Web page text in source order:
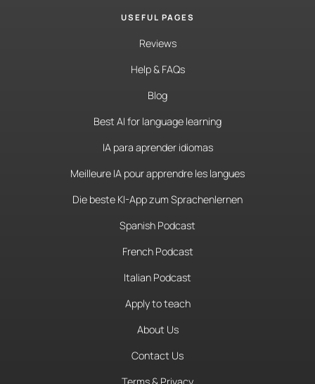
USEFUL PAGES
Reviews
Help & FAQs
Blog
Best AI for language learning
IA para aprender idiomas
Meilleure IA pour apprendre les langues
Die beste KI-App zum Sprachenlernen
Spanish Podcast
French Podcast
Italian Podcast
Apply to teach
About Us
Contact Us